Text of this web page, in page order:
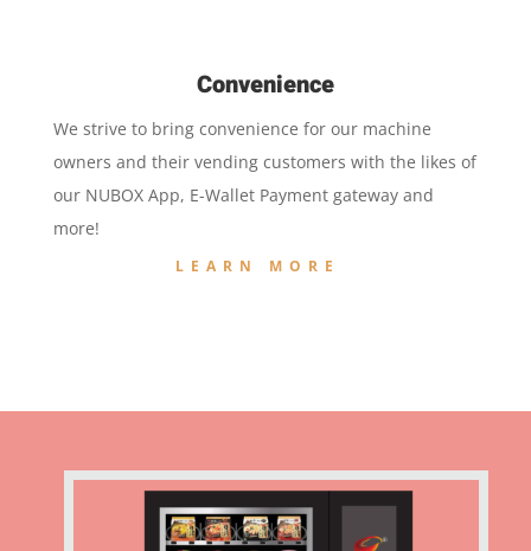
Convenience
We strive to bring convenience for our machine
owners and their vending customers with the likes of
our NUBOX App, E-Wallet Payment gateway and
more!
LEARN MORE